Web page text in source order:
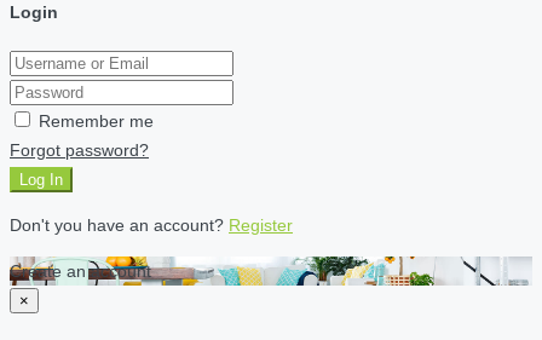
Login
Remember me
Forgot password?
Log In
Don't you have an account? Register
Create an account
×